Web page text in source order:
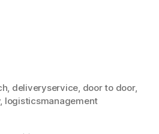
, deliveryservice, door to door,
, logisticsmanagement